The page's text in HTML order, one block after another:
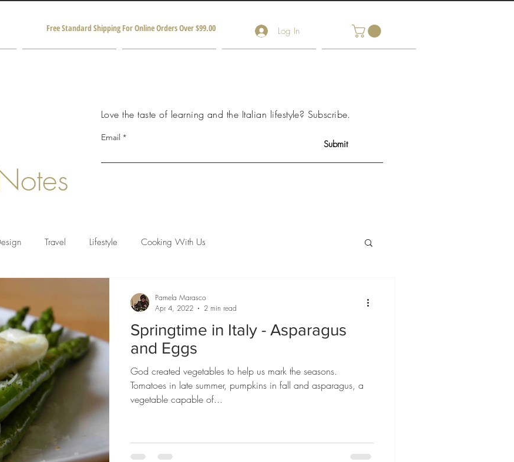
Free Standard Shipping For Online Orders Over $99.00 Log In
Love the taste of learning and the Italian lifestyle? Subscribe.
Email
Submit
Travel Lifestyle Cooking With Us
Springtime in Italy - Asparagus
and Eggs
God created vegetables to help us mark the seasons.
Tomatoes in late summer, pumpkins in fall and asparagus, a
vegetable capable of...
Pamela Marasco
Apr 4, 2022
2 min read